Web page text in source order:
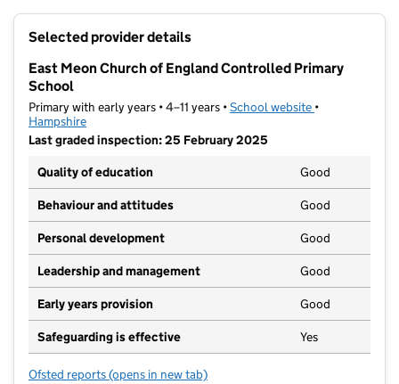
Selected provider details
East Meon Church of England Controlled Primary
School
Primary with early years • 4–11 years •School website (opens in new
•
Hampshire
Last graded inspection: 25 February 2025
Quality of education
Good
Behaviour and attitudes Good
Personal development Good
Leadership and management Good
Early years provision Good
Safeguarding is effective Yes
Ofsted reports for East Meon Church of England Controlled
(opens in new tab)